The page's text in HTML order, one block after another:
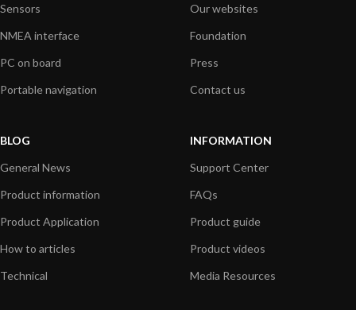
Sensors
NMEA interface
PC on board
Portable navigation
Our websites
Foundation
Press
Contact us
BLOG
General News
Product information
Product Application
How to articles
Technical
INFORMATION
Support Center
FAQs
Product guide
Product videos
Media Resources